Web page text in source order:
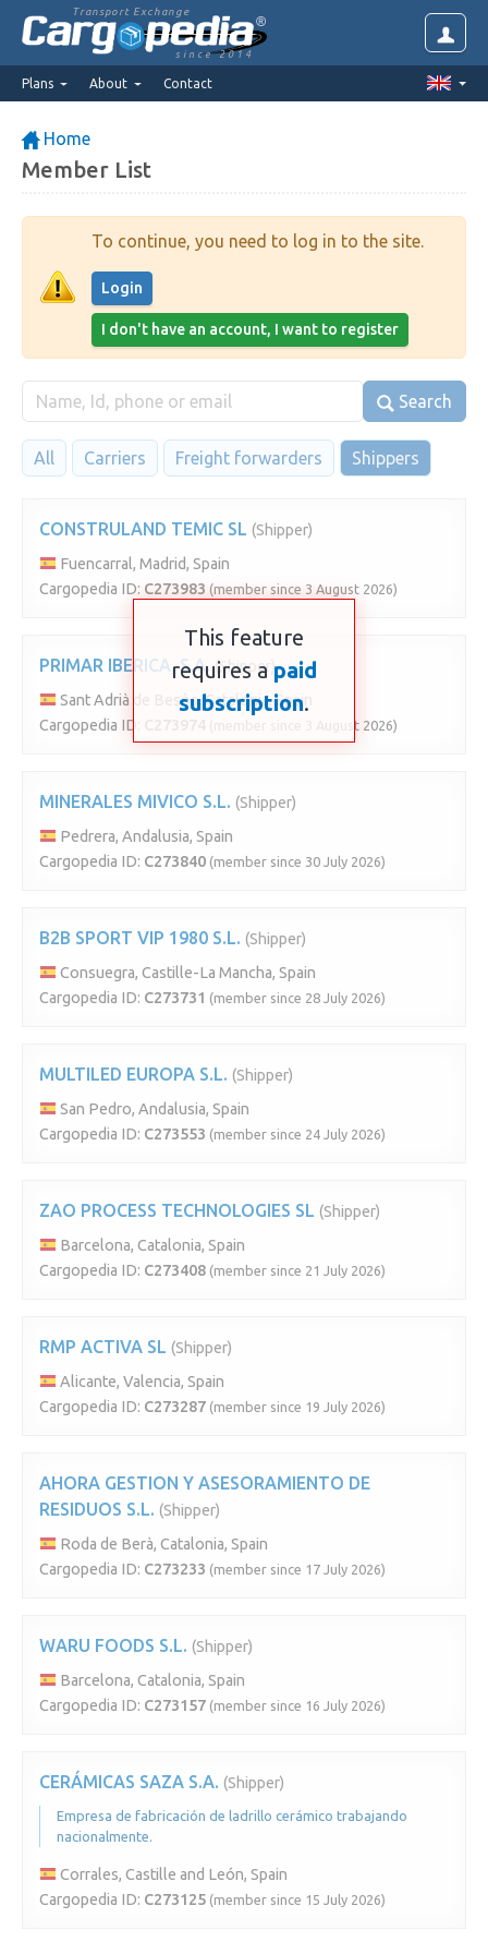
Transport Exchange
since 2014
Plans About Contact
Home
Member List
To continue, you need to log in to the site.
Login
I don't have an account, I want to register
Search
All Carriers Freight forwarders Shippers
CONSTRULAND TEMIC SL (Shipper)
Fuencarral, Madrid, Spain
Cargopedia ID: C273983 (member since 3 August 2026)
PRIMAR IBERICA, S.A. (Shipper)
Sant Adrià de Besòs, Catalonia, Spain
Cargopedia ID:
(member since 3 August 2026)
MINERALES MIVICO S.L. (Shipper)
Pedrera, Andalusia, Spain
Cargopedia ID: C273840 (member since 30 July 2026)
B2B SPORT VIP 1980 S.L. (Shipper)
Consuegra, Castille-La Mancha, Spain
Cargopedia ID: C273731 (member since 28 July 2026)
MULTILED EUROPA S.L. (Shipper)
San Pedro, Andalusia, Spain
Cargopedia ID: C273553 (member since 24 July 2026)
ZAO PROCESS TECHNOLOGIES SL (Shipper)
Barcelona, Catalonia, Spain
Cargopedia ID: C273408 (member since 21 July 2026)
RMP ACTIVA SL (Shipper)
Alicante, Valencia, Spain
Cargopedia ID: C273287 (member since 19 July 2026)
AHORA GESTION Y ASESORAMIENTO DE
RESIDUOS S.L. (Shipper)
Roda de Berà, Catalonia, Spain
Cargopedia ID: C273233 (member since 17 July 2026)
WARU FOODS S.L. (Shipper)
Barcelona, Catalonia, Spain
Cargopedia ID: C273157 (member since 16 July 2026)
CERÁMICAS SAZA S.A. (Shipper)
Empresa de fabricación de ladrillo cerámico trabajando
nacionalmente.
Corrales, Castille and León, Spain
Cargopedia ID: C273125 (member since 15 July 2026)
This feature
requires a paid
subscription.